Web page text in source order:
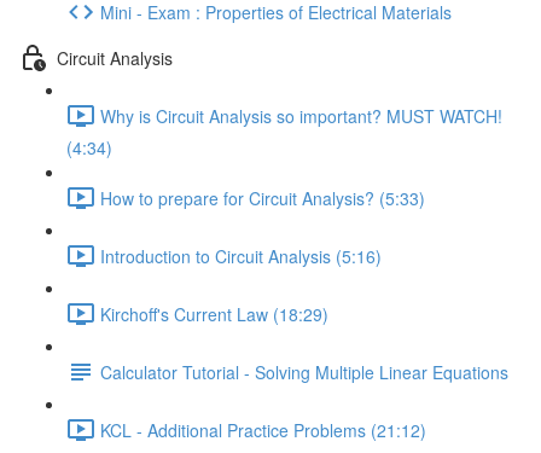
Mini - Exam : Properties of Electrical Materials
Circuit Analysis
Why is Circuit Analysis so important? MUST WATCH!
(4:34)
How to prepare for Circuit Analysis? (5:33)
Introduction to Circuit Analysis (5:16)
Kirchoff's Current Law (18:29)
Calculator Tutorial - Solving Multiple Linear Equations
KCL - Additional Practice Problems (21:12)